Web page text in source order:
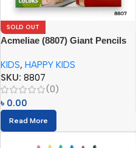
SOLD OUT
Acmeliae (8807) Giant Pencils
KIDS, HAPPY KIDS
SKU: 8807
(0)
৳ 0.00
Read More